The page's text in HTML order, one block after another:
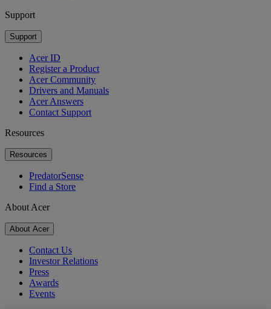
Support
Support
Acer ID
Register a Product
Acer Community
Drivers and Manuals
Acer Answers
Contact Support
Resources
Resources
PredatorSense
Find a Store
About Acer
About Acer
Contact Us
Investor Relations
Press
Awards
Events